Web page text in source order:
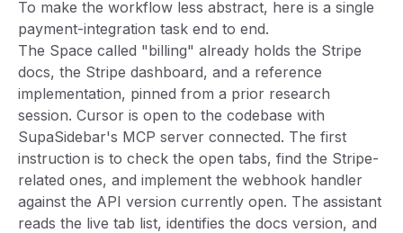
To make the workflow less abstract, here is a single
payment-integration task end to end.
The Space called "billing" already holds the Stripe
docs, the Stripe dashboard, and a reference
implementation, pinned from a prior research
session. Cursor is open to the codebase with
SupaSidebar's MCP server connected. The first
instruction is to check the open tabs, find the Stripe-
related ones, and implement the webhook handler
against the API version currently open. The assistant
reads the live tab list, identifies the docs version, and